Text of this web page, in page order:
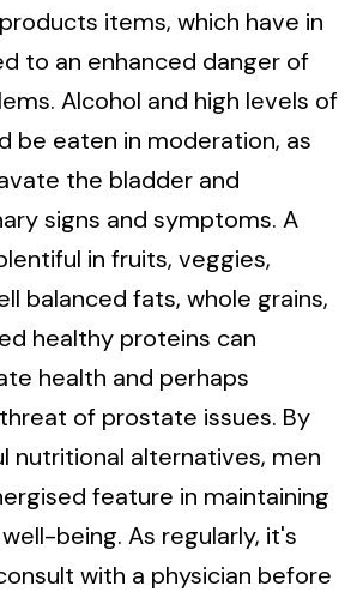
items, which have in
to an enhanced danger of
Alcohol and high levels of
be eaten in moderation, as
the bladder and
signs and symptoms. A
in fruits, veggies,
balanced fats, whole grains,
healthy proteins can
health and perhaps
of prostate issues. By
nutritional alternatives, men
feature in maintaining
being. As regularly, it's
with a physician before